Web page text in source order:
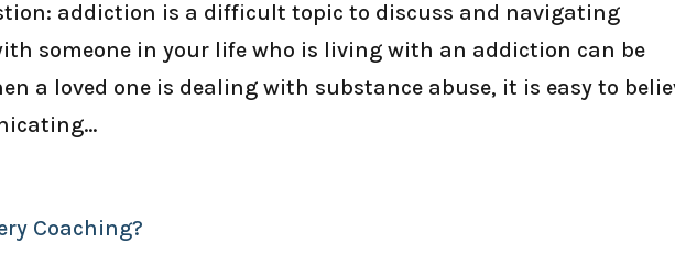
addiction is a difficult topic to discuss and navigating
someone in your life who is living with an addiction can be
a loved one is dealing with substance abuse, it is easy to